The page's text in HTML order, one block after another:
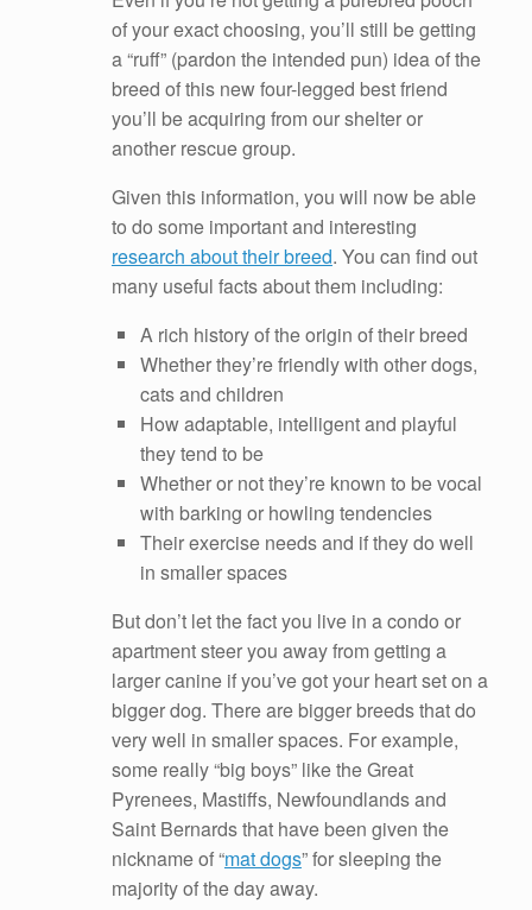
of your exact choosing, you’ll still be getting
a “ruff” (pardon the intended pun) idea of the
breed of this new four-legged best friend
you’ll be acquiring from our shelter or
another rescue group.
Given this information, you will now be able
to do some important and interesting
research about their breed. You can find out
many useful facts about them including:
A rich history of the origin of their breed
Whether they’re friendly with other dogs,
cats and children
How adaptable, intelligent and playful
they tend to be
Whether or not they’re known to be vocal
with barking or howling tendencies
Their exercise needs and if they do well
in smaller spaces
But don’t let the fact you live in a condo or
apartment steer you away from getting a
larger canine if you’ve got your heart set on a
bigger dog. There are bigger breeds that do
very well in smaller spaces. For example,
some really “big boys” like the Great
Pyrenees, Mastiffs, Newfoundlands and
Saint Bernards that have been given the
nickname of “mat dogs” for sleeping the
majority of the day away.